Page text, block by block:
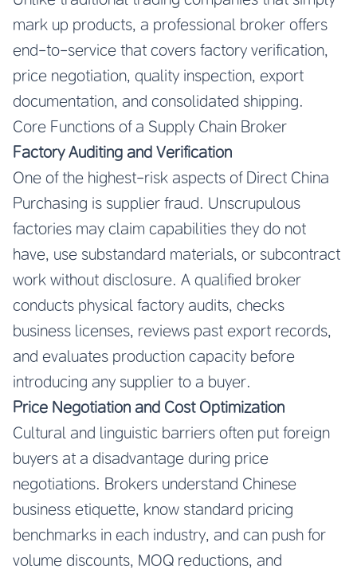
mark up products, a professional broker offers
end-to-service that covers factory verification,
price negotiation, quality inspection, export
documentation, and consolidated shipping.
Core Functions of a Supply Chain Broker
Factory Auditing and Verification
One of the highest-risk aspects of Direct China
Purchasing is supplier fraud. Unscrupulous
factories may claim capabilities they do not
have, use substandard materials, or subcontract
work without disclosure. A qualified broker
conducts physical factory audits, checks
business licenses, reviews past export records,
and evaluates production capacity before
introducing any supplier to a buyer.
Price Negotiation and Cost Optimization
Cultural and linguistic barriers often put foreign
buyers at a disadvantage during price
negotiations. Brokers understand Chinese
business etiquette, know standard pricing
benchmarks in each industry, and can push for
volume discounts, MOQ reductions, and